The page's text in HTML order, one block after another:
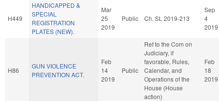
H449
HANDICAPPED &
SPECIAL
REGISTRATION
PLATES (NEW).
Mar
25
2019
Public Ch. SL 2019-213
Sep
4
2019
H86
GUN VIOLENCE
PREVENTION ACT.
Feb
14
2019
Public
Ref to the Com on
Judiciary, if
favorable, Rules,
Calendar, and
Operations of the
House (House
action)
Feb
18
2019